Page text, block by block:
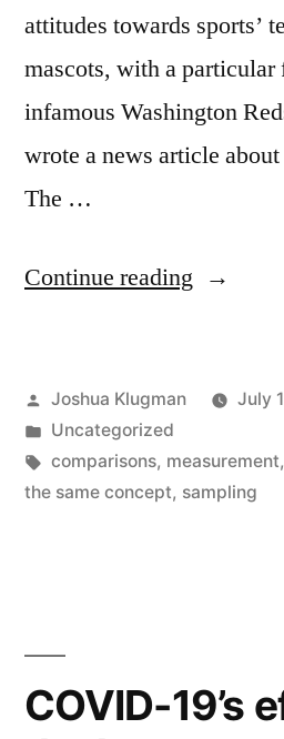
attitudes towards sports’
mascots, with a particular
infamous Washington
wrote a news article
The …
Continue reading “Native
Towards
The
Name
Posted
by
Joshua Klugman
July
Posted
in
Uncategorized
Tags:
comparisons, measurement,
the same concept, sampling
COVID-19’s